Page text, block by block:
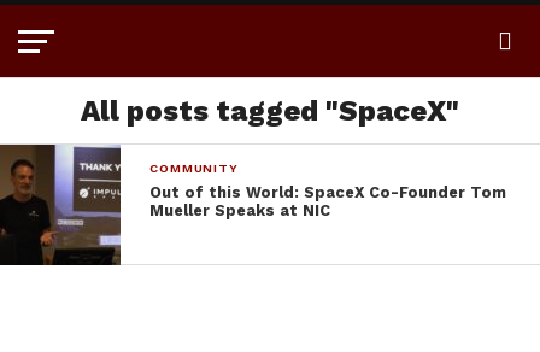
All posts tagged "SpaceX"
COMMUNITY
Out of this World: SpaceX Co-Founder Tom
Mueller Speaks at NIC